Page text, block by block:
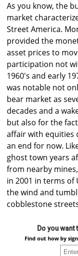
As you know, the
market
Street America.
provided the
asset prices to
participation not
1960's and early
was notable not
bear market as
decades and a
but also for the
affair with equities
an end for now.
ghost town years
from nearby
in 2001 in terms of
the wind and
cobblestone
Do you
Find out how by